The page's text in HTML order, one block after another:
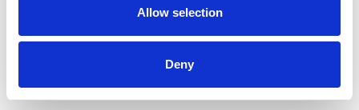
Allow selection
Deny